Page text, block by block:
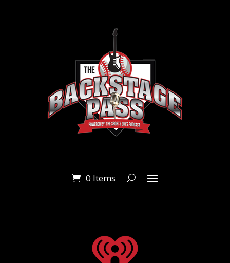
0 Items